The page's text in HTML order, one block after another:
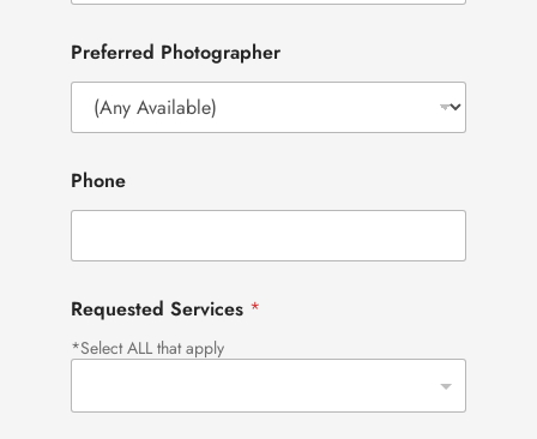
Preferred Photographer
Phone
Requested Services *
*Select ALL that apply